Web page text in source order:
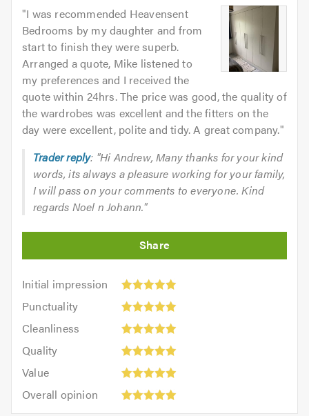
"I was recommended Heavensent
Bedrooms by my daughter and from
start to finish they were superb.
Arranged a quote, Mike listened to
my preferences and I received the
quote within 24hrs. The price was good, the quality of
the wardrobes was excellent and the fitters on the
day were excellent, polite and tidy. A great company."
Trader reply: "Hi Andrew, Many thanks for your kind
words, its always a pleasure working for your family,
I will pass on your comments to everyone. Kind
regards Noel n Johann."
Initial impression
Initial
impression:
out
5.0
Punctuality
Punctuality:
outCleanliness
Cleanliness:
outQuality
Quality:
out
Value
Value:
outOverall opinion
opinion: